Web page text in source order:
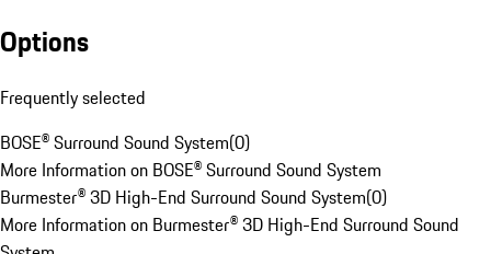
Options
Frequently selected
BOSE® Surround Sound System(0)
More Information on BOSE® Surround Sound System
Burmester® 3D High-End Surround Sound System(0)
More Information on Burmester® 3D High-End Surround Sound